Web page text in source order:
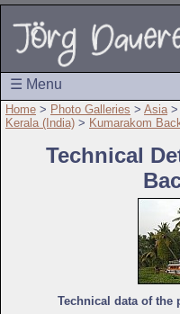
☰ Menu
Home > Photo Galleries > Asia >
Kerala (India) > Kumarakom
Technical
Technical data of the